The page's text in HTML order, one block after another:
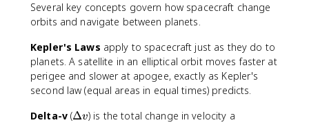
Several key concepts govern how spacecraft change
orbits and navigate between planets.
Kepler's Laws apply to spacecraft just as they do to
planets. A satellite in an elliptical orbit moves faster at
perigee and slower at apogee, exactly as Kepler's
second law (equal areas in equal times) predicts.
Delta-v(\
Δv) is the total change in velocity a